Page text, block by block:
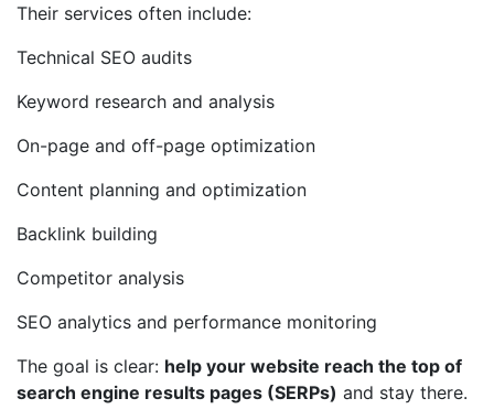
Their services often include:
Technical SEO audits
Keyword research and analysis
On-page and off-page optimization
Content planning and optimization
Backlink building
Competitor analysis
SEO analytics and performance monitoring
The goal is clear: help your website reach the top of
search engine results pages (SERPs) and stay there.